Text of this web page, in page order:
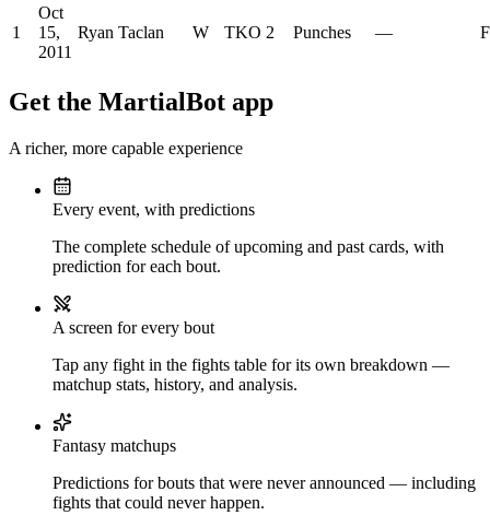
1
Oct
15,
2011
Ryan Taclan W TKO 2 Punches —
Get the MartialBot app
A richer, more capable experience
Every event, with predictions
The complete schedule of upcoming and past cards, with
prediction for each bout.
A screen for every bout
Tap any fight in the fights table for its own breakdown —
matchup stats, history, and analysis.
Fantasy matchups
Predictions for bouts that were never announced — including
fights that could never happen.